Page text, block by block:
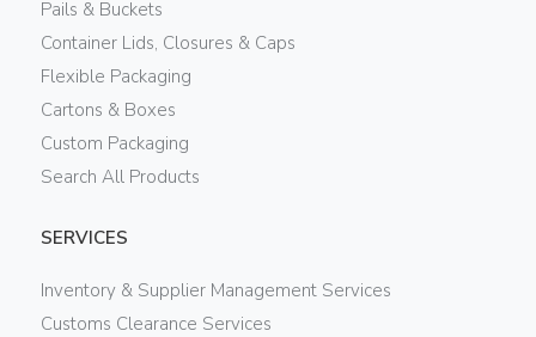
Pails & Buckets
Container Lids, Closures & Caps
Flexible Packaging
Cartons & Boxes
Custom Packaging
Search All Products
SERVICES
Inventory & Supplier Management Services
Customs Clearance Services